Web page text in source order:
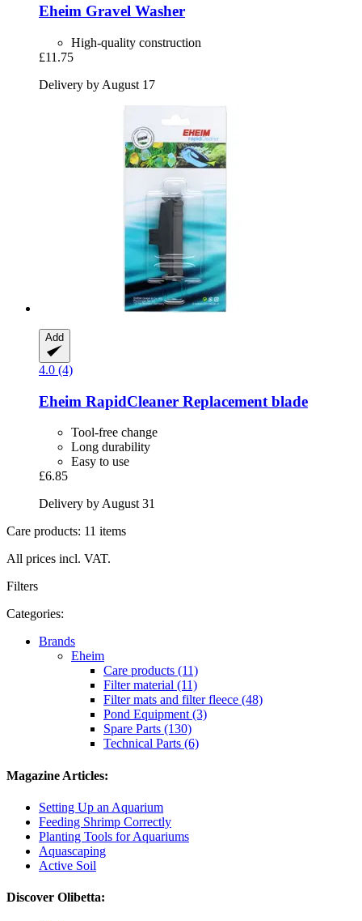
Eheim Gravel Washer
High-quality construction
£11.75
Delivery by August 17
Add
4.0 (4)
Eheim RapidCleaner Replacement blade
Tool-free change
Long durability
Easy to use
£6.85
Delivery by August 31
Care products: 11 items
All prices incl. VAT.
Filters
Categories:
Brands
Eheim
Care products (11)
Filter material (11)
Filter mats and filter fleece (48)
Pond Equipment (3)
Spare Parts (130)
Technical Parts (6)
Magazine Articles:
Setting Up an Aquarium
Feeding Shrimp Correctly
Planting Tools for Aquariums
Aquascaping
Active Soil
Discover Olibetta: